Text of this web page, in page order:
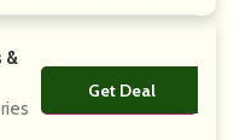
&
Get Deal
No Code